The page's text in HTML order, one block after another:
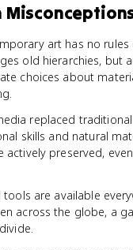
art has no rules
old hierarchies, but
choices about
replaced
skills and natural
actively preserved,
tools are available
across the globe, a